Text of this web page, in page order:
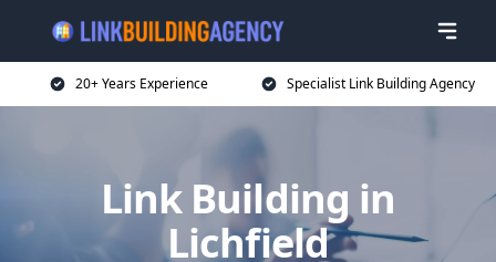
20+ Years Experience Specialist Link Building Agency
Link Building in
Lichfield